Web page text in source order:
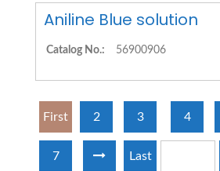
Aniline Blue solution
Catalog No.: 56900906
First 2 3 4
7 Last